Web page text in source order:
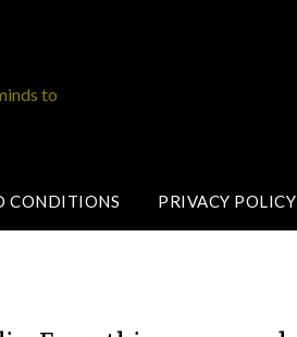
to
CONDITIONS PRIVACY POLICY